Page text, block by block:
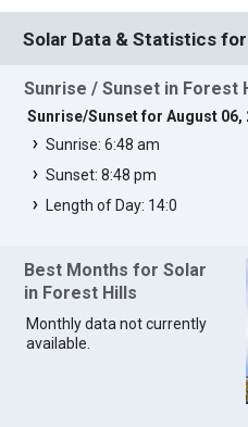
Solar Data & Statistics
Sunrise / Sunset in Forest
Sunrise/Sunset for August 06,
Sunrise: 6:48 am
Sunset: 8:48 pm
Length of Day: 14:0
Best Months for Solar
in Forest Hills
Monthly data not currently
available.